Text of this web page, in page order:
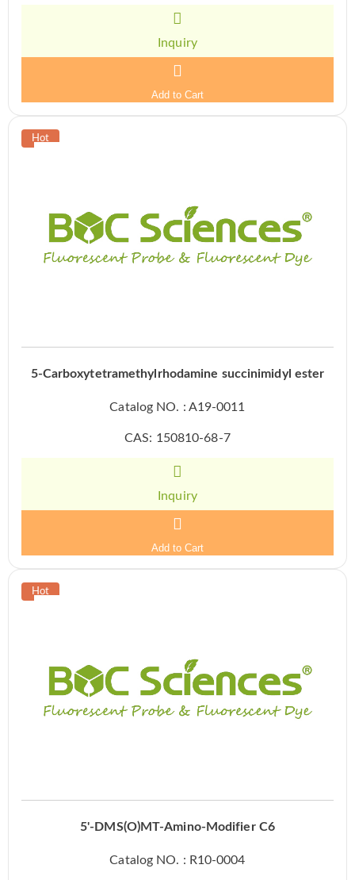
Inquiry
Add to Cart
5-Carboxytetramethylrhodamine succinimidyl ester
Catalog NO. : A19-0011
CAS: 150810-68-7
Inquiry
Add to Cart
5'-DMS(O)MT-Amino-Modifier C6
Catalog NO. : R10-0004